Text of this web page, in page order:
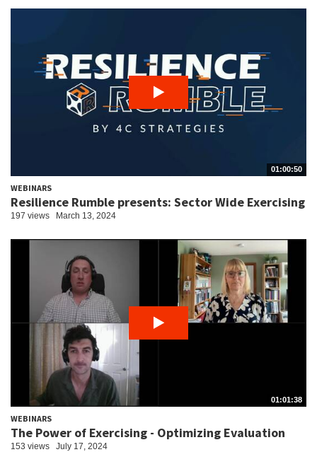
01:00:50
WEBINARS
Resilience Rumble presents: Sector Wide Exercising
197 views March 13, 2024
01:01:38
WEBINARS
The Power of Exercising - Optimizing Evaluation
153 views July 17, 2024